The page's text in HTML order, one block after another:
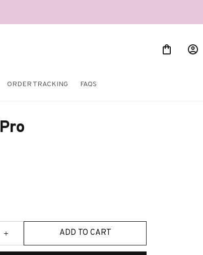
ORDER TRACKING FAQS
ADD TO CART